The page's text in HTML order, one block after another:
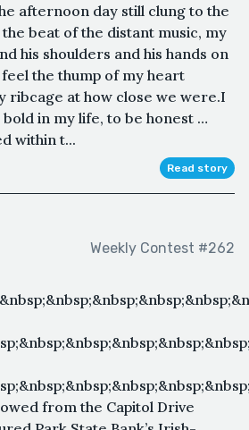
afternoon day still clung to the
beat of the distant music, my
his shoulders and his hands on
the thump of my heart
ribcage at how close we were.I
in my life, to be honest …
within t...
Read story
Weekly Contest #262
from the Capitol Drive